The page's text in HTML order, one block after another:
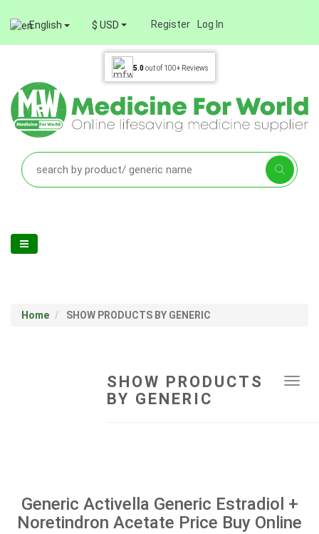
English $ USD Register Log In
5.0out of 100+ Reviews
Home SHOW PRODUCTS BY GENERIC
SHOW PRODUCTS
BY GENERIC
Generic Activella Generic Estradiol +
Noretindron Acetate Price Buy Online